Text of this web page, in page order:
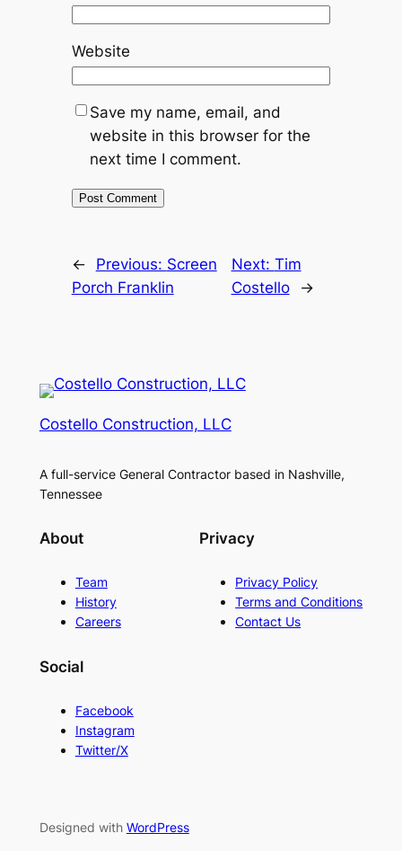
Website
Save my name, email, and
website in this browser for the
next time I comment.
← Previous: Screen
Porch Franklin
Next: Tim
Costello
→
Costello Construction, LLC
A full-service General Contractor based in Nashville,
Tennessee
About
Team
History
Careers
Privacy
Privacy Policy
Terms and Conditions
Contact Us
Social
Facebook
Instagram
Twitter/X
Designed with WordPress